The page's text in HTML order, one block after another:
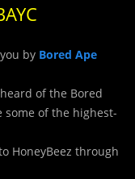
by Bored Ape
of the Bored
some of the highest-
HoneyBeez through